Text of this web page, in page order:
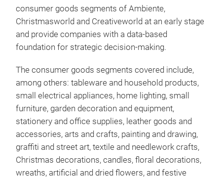
consumer goods segments of Ambiente,
Christmasworld and Creativeworld at an early stage
and provide companies with a data-based
foundation for strategic decision-making.
The consumer goods segments covered include,
among others: tableware and household products,
small electrical appliances, home lighting, small
furniture, garden decoration and equipment,
stationery and office supplies, leather goods and
accessories, arts and crafts, painting and drawing,
graffiti and street art, textile and needlework crafts,
Christmas decorations, candles, floral decorations,
wreaths, artificial and dried flowers, and festive